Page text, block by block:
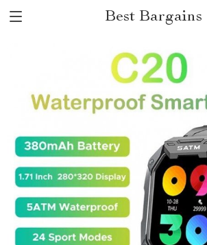
Best Bargains